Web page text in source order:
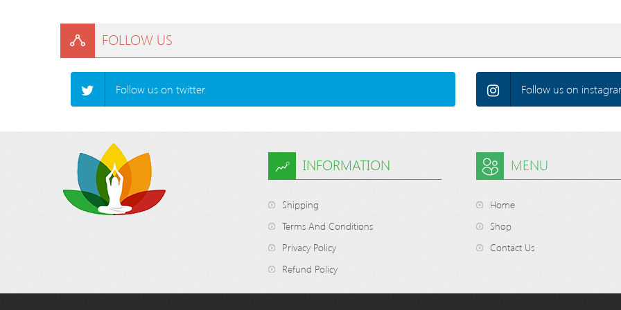
FOLLOW US
Follow us on twitter. Follow us on
INFORMATION
Shipping
Terms And Conditions
Privacy Policy
Refund Policy
MENU
Home
Shop
Contact Us